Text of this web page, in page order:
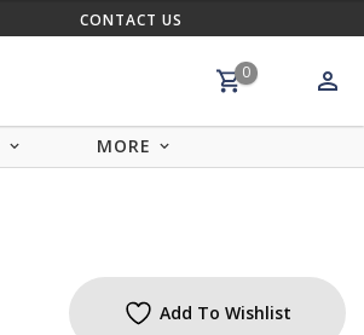
CONTACT US
0
MORE
Add To Wishlist